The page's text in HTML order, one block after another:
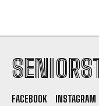
FACEBOOK INSTAGRAM